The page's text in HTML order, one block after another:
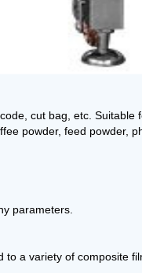
cut bag, etc. Suitable
powder, feed powder,
parameters.
a variety of composite